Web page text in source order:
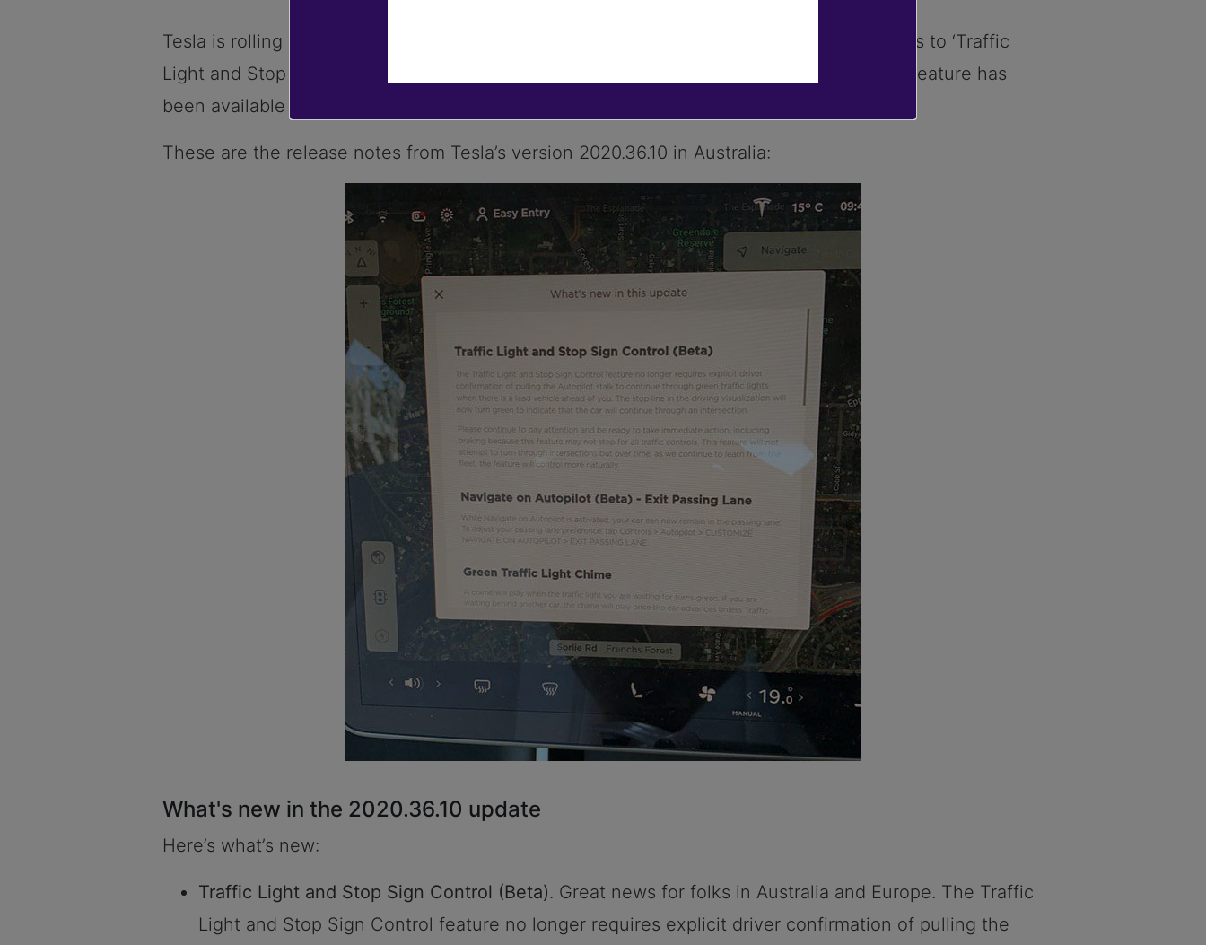
Tesla is rolling out a new software update, version 2020.36.10, which brings improvements to ‘Traffic
Light and Stop Sign Control’ to Tesla owners in Australia and Europe. The ‘go-on-green’ feature has
been available in the US since version
These are the release notes from Tesla’s version 2020.36.10 in Australia:
What's new in the 2020.36.10 update
Here’s what’s new:
Traffic Light and Stop Sign Control (Beta). Great news for folks in Australia and Europe. The Traffic
Light and Stop Sign Control feature no longer requires explicit driver confirmation of pulling the